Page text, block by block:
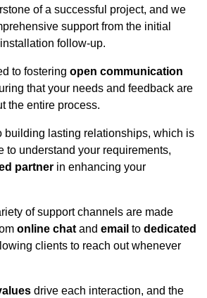
of a successful project, and we
support from the initial
follow-up.
to fostering open communication
that your needs and feedback are
the entire process.
building lasting relationships, which is
to understand your requirements,
partner in enhancing your
of support channels are made
online chat and email to dedicated
clients to reach out whenever
drive each interaction, and the